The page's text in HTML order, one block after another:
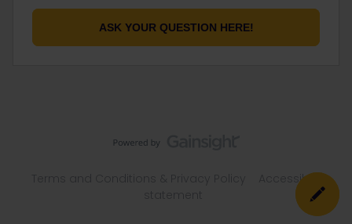
ASK YOUR QUESTION HERE!
Accessibility